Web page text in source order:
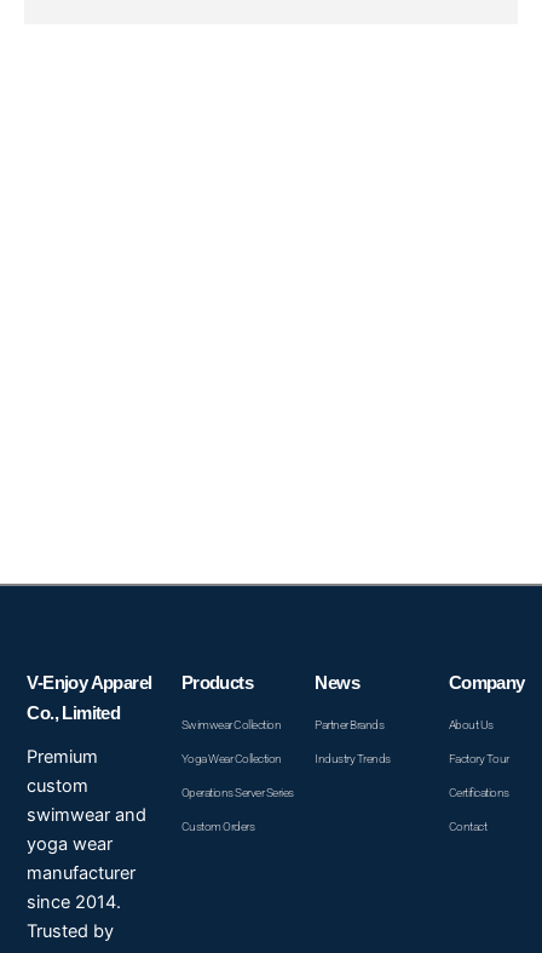
V-Enjoy Apparel
Co., Limited
Premium
custom
swimwear and
yoga wear
manufacturer
since 2014.
Trusted by
Products
Swimwear Collection
Yoga Wear Collection
Operations Server Series
Custom Orders
News
Partner Brands
Industry Trends
Company
About Us
Factory Tour
Certifications
Contact